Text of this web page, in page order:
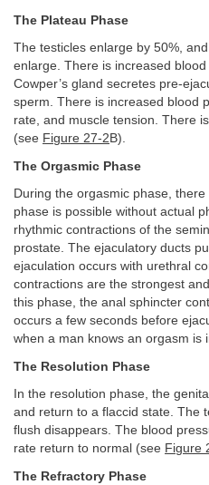
The Plateau Phase
The testicles enlarge by 50%,
enlarge. There is increased
Cowper’s gland secretes pre-
sperm. There is increased blood
rate, and muscle tension. There
(see Figure 27-2 B).
The Orgasmic Phase
During the orgasmic phase,
phase is possible without actual
rhythmic contractions of the
prostate. The ejaculatory ducts
ejaculation occurs with urethral
contractions are the strongest
this phase, the anal sphincter
occurs a few seconds before
when a man knows an orgasm is
The Resolution Phase
In the resolution phase, the
and return to a flaccid state. The
flush disappears. The blood
rate return to normal (see Figure
The Refractory Phase